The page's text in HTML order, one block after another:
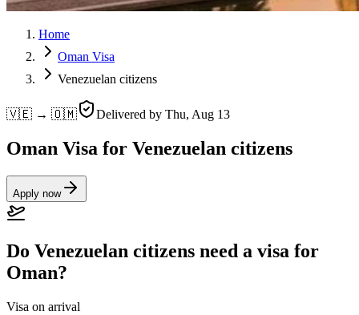
Home
Oman Visa
Venezuelan citizens
🇻🇪 → 🇴🇲 Delivered by Thu, Aug 13
Oman Visa for Venezuelan citizens
Apply now
Do Venezuelan citizens need a visa for
Oman?
Visa on arrival